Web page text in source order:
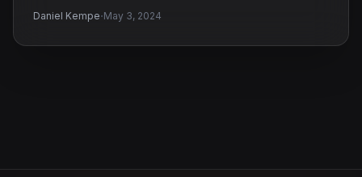
Daniel Kempe·May 3, 2024